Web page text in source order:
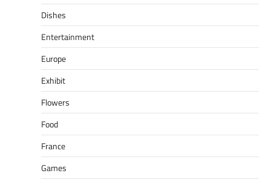
Dishes
Entertainment
Europe
Exhibit
Flowers
Food
France
Games